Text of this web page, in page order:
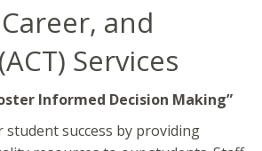
and
Services
Informed Decision Making”
success by providing